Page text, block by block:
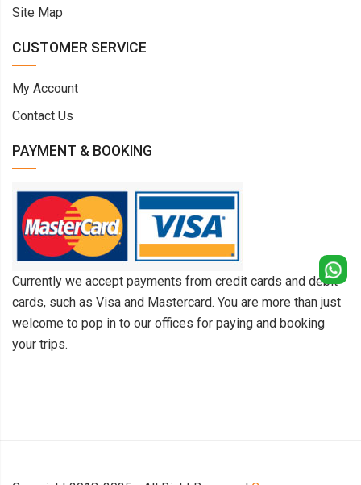
Site Map
CUSTOMER SERVICE
My Account
Contact Us
PAYMENT & BOOKING
Currently we accept payments from credit cards and debit
cards, such as Visa and Mastercard. You are more than just
welcome to pop in to our offices for paying and booking
your trips.